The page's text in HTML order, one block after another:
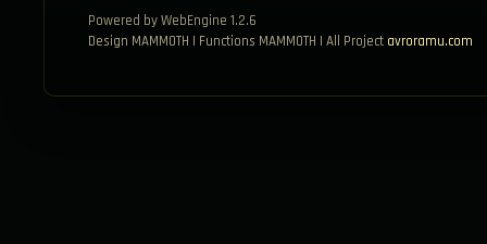
Powered by WebEngine 1.2.6
Design MAMMOTH | Functions MAMMOTH | All Project avroramu.com